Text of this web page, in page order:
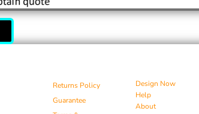
Returns Policy
Guarantee
Design Now
Help
About